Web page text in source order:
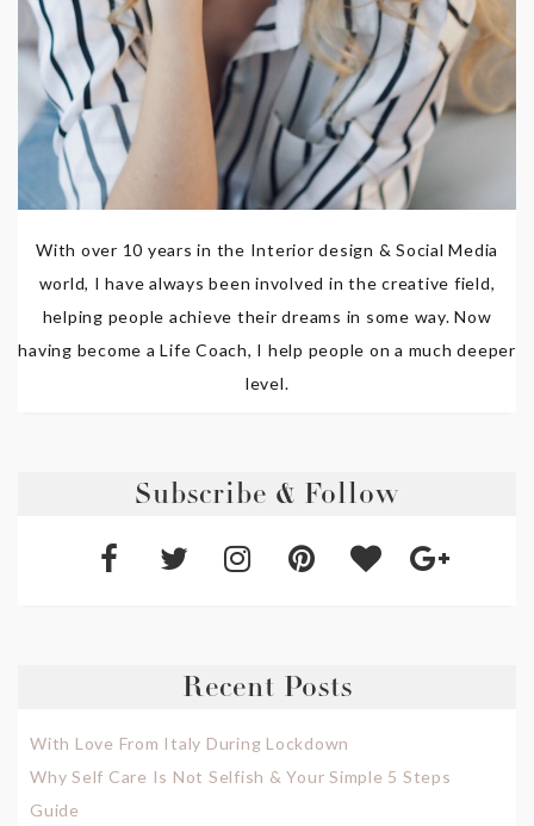
With over 10 years in the Interior design & Social Media
world, I have always been involved in the creative field,
helping people achieve their dreams in some way. Now
having become a Life Coach, I help people on a much deeper
level.
Subscribe & Follow
Recent Posts
With Love From Italy During Lockdown
Why Self Care Is Not Selfish & Your Simple 5 Steps
Guide